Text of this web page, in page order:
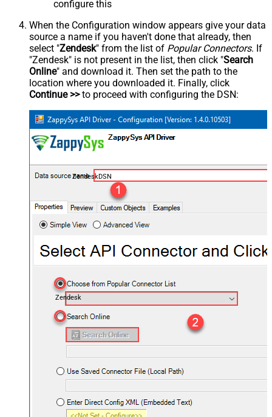
configure this
When the Configuration window appears give your data
source a name if you haven't done that already, then
select "Zendesk" from the list of Popular Connectors. If
"Zendesk" is not present in the list, then click "Search
Online" and download it. Then set the path to the
location where you downloaded it. Finally, click
Continue >>to proceed with configuring the DSN:
ZendeskDSN
Zendesk